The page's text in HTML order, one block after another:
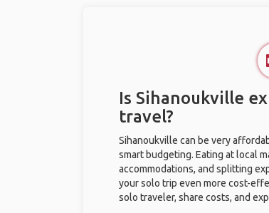
Is Sihanoukville
travel?
Sihanoukville can be very
smart budgeting. Eating at local
accommodations, and splitting
your solo trip even more cost-
solo traveler, share costs, and